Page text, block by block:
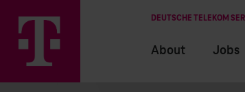
DEUTSCHE TELEKOM
About Jobs